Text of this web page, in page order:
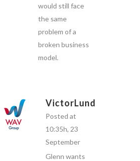
would still face
the same
problem of a
broken business
model.
VictorLund
Posted at
10:35h, 23
September
Glenn wants